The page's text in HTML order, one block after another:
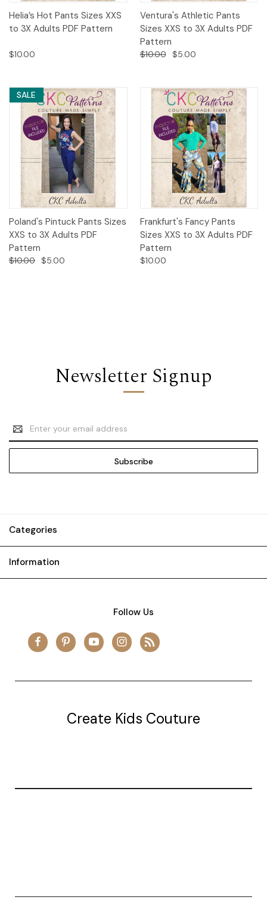
Helia’s Hot Pants Sizes XXS
to 3X Adults PDF Pattern
$10.00
Ventura's Athletic Pants
Sizes XXS to 3X Adults PDF
Pattern
$10.00 $5.00
SALE
Poland's Pintuck Pants Sizes
XXS to 3X Adults PDF
Pattern
$10.00 $5.00
Frankfurt's Fancy Pants
Sizes XXS to 3X Adults PDF
Pattern
$10.00
Newsletter Signup
Email
Address
Categories
Information
Follow Us
Create Kids Couture